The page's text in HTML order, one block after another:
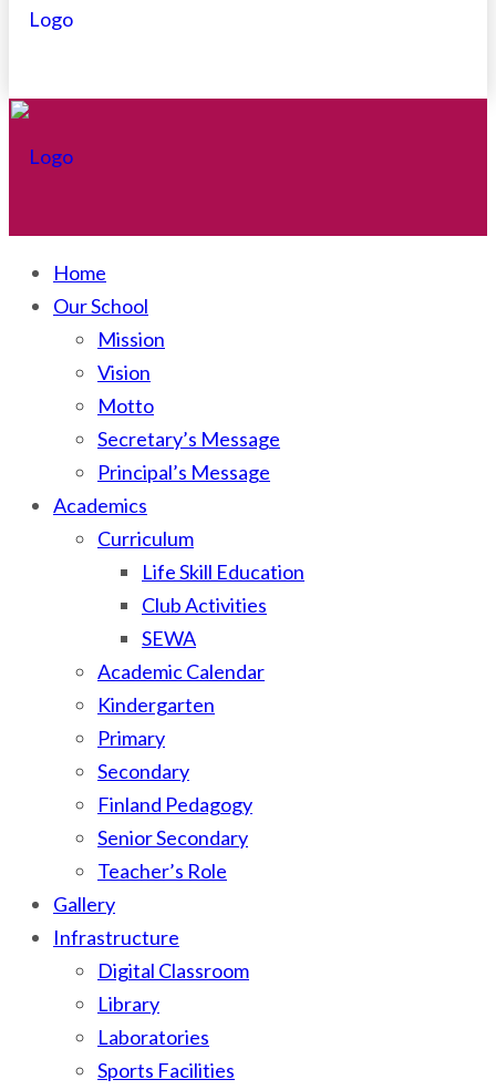
Home
Our School
Mission
Vision
Motto
Secretary’s Message
Principal’s Message
Academics
Curriculum
Life Skill Education
Club Activities
SEWA
Academic Calendar
Kindergarten
Primary
Secondary
Finland Pedagogy
Senior Secondary
Teacher’s Role
Gallery
Infrastructure
Digital Classroom
Library
Laboratories
Sports Facilities